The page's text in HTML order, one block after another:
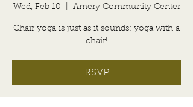
Wed, Feb 10 Amery Community Center
Chair yoga is just as it sounds; yoga with a
chair!
RSVP